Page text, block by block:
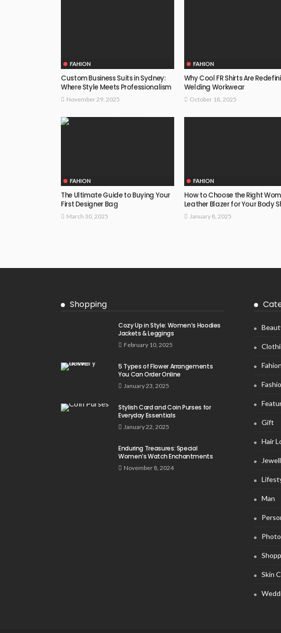
FAHION
Custom Business Suits in Sydney:
Where Style Meets Professionalism
November 29, 2025
FAHION
Why Cool FR Shirts Are
Welding Workwear
October 18, 2025
FAHION
The Ultimate Guide to Buying Your
First Designer Bag
March 30, 2025
FAHION
How to Choose the Right
Leather Blazer for Your Body
January 8, 2025
Shopping
Cozy Up in Style: Women’s Hoodies
Jackets & Leggings
February 10, 2025
5 Types of Flower Arrangements
You Can Order Online
January 23, 2025
Stylish Card and Coin Purses for
Everyday Essentials
January 22, 2025
Enduring Treasures: Special
Women’s Watch Enchantments
November 8, 2024
Fahion
Gift
Hair
Man
Skin